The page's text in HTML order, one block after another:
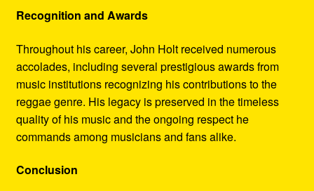
Recognition and Awards
Throughout his career, John Holt received numerous
accolades, including several prestigious awards from
music institutions recognizing his contributions to the
reggae genre. His legacy is preserved in the timeless
quality of his music and the ongoing respect he
commands among musicians and fans alike.
Conclusion